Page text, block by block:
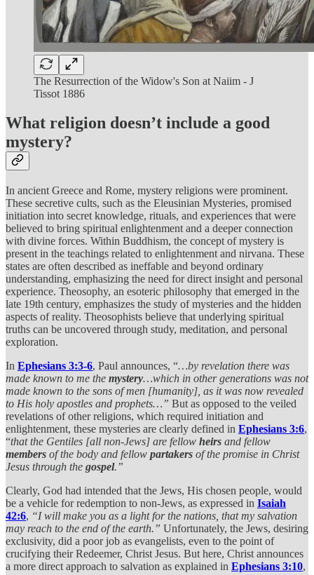
The Resurrection of the Widow's Son at Naiim - J
Tissot 1886
What religion doesn’t include a good
mystery?
In ancient Greece and Rome, mystery religions were prominent.
These secretive cults, such as the Eleusinian Mysteries, promised
initiation into secret knowledge, rituals, and experiences that were
believed to bring spiritual enlightenment and a deeper connection
with divine forces. Within Buddhism, the concept of mystery is
present in the teachings related to enlightenment and nirvana. These
states are often described as ineffable and beyond ordinary
understanding, emphasizing the need for direct insight and personal
experience. Theosophy, an esoteric philosophy that emerged in the
late 19th century, emphasizes the study of mysteries and the hidden
aspects of reality. Theosophists believe that underlying spiritual
truths can be uncovered through study, meditation, and personal
exploration.
In Ephesians 3:3-6, Paul announces, “…by revelation there was
made known to me the mystery…which in other generations was not
made known to the sons of men [humanity], as it was now revealed
to His holy apostles and prophets…” But as opposed to the veiled
revelations of other religions, which required initiation and
enlightenment, these mysteries are clearly defined in Ephesians 3:6,
“that the Gentiles [all non-Jews] are fellow heirs and fellow
members of the body and fellow partakers of the promise in Christ
Jesus through the gospel.”
Clearly, God had intended that the Jews, His chosen people, would
be a vehicle for redemption to non-Jews, as expressed in Isaiah
42:6, “I will make you as a light for the nations, that my salvation
may reach to the end of the earth.” Unfortunately, the Jews, desiring
exclusivity, did a poor job as evangelists, even to the point of
crucifying their Redeemer, Christ Jesus. But here, Christ announces
a more direct approach to salvation as explained in Ephesians 3:10,